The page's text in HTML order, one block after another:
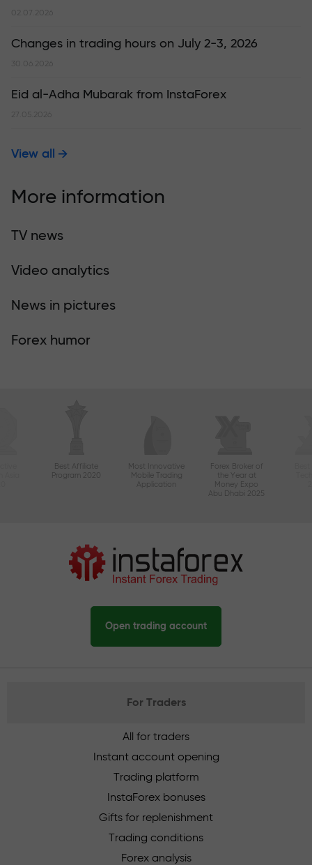
02.07.2026
Changes in trading hours on July 2-3, 2026
30.06.2026
Eid al-Adha Mubarak from InstaForex
27.05.2026
View all
More information
TV news
Video analytics
News in pictures
Forex humor
Best Affiliate
Program 2020
Most Innovative
Mobile Trading
Application
Forex Broker of
the Year at
Money Expo
Abu Dhabi 2025
Open trading account
For Traders
All for traders
Instant account opening
Trading platform
InstaForex bonuses
Gifts for replenishment
Trading conditions
Forex analysis